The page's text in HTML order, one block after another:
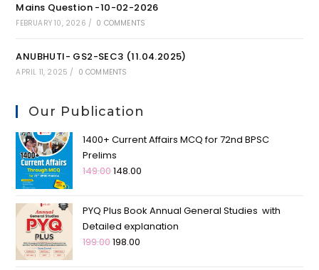
Mains Question -10-02-2026
FEBRUARY 10, 2026 / 0 COMMENTS
ANUBHUTI- GS2-SEC3 (11.04.2025)
APRIL 11, 2025 / 0 COMMENTS
Our Publication
1400+ Current Affairs MCQ for 72nd BPSC
Prelims
149.00148.00
PYQ Plus Book Annual General Studies with
Detailed explanation
199.00198.00